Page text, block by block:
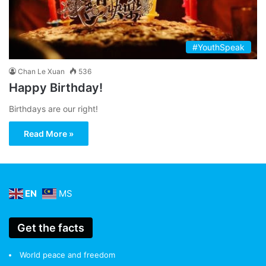
#YouthSpeak
Chan Le Xuan 536
Happy Birthday!
Birthdays are our right!
Read More »
EN MS
Get the facts
World peace and freedom